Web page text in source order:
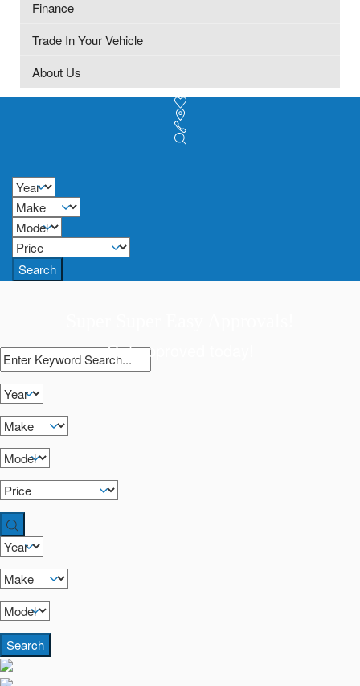
Finance
Trade In Your Vehicle
About Us
Search
Get approved today!
Search